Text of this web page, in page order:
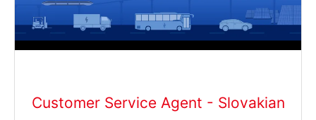
Customer Service Agent - Slovakian